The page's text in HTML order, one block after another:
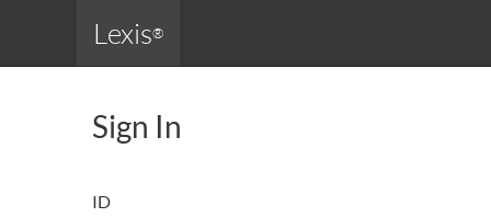
Lexis®
Sign In
ID